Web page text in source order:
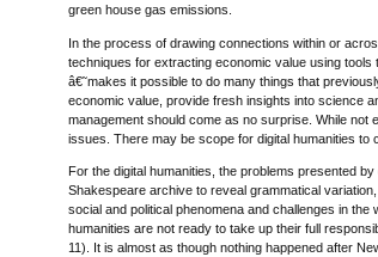
green house gas emissions.
In the process of drawing connections within or
techniques for extracting economic value using
â€˜makes it possible to do many things that
economic value, provide fresh insights into science
management should come as no surprise. While not
issues. There may be scope for digital humanities to
For the digital humanities, the problems presented
Shakespeare archive to reveal grammatical
social and political phenomena and challenges in
humanities are not ready to take up their full
11). It is almost as though nothing happened after